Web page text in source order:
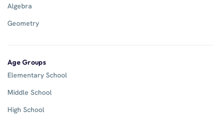
Algebra
Geometry
Age Groups
Elementary School
Middle School
High School